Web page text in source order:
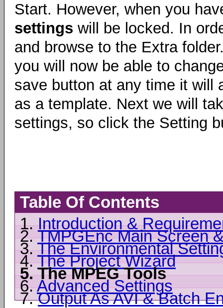
Start. However, when you
settings will be locked. In
and browse to the Extra
you will now be able to
save button at any time it will
as a template. Next we will
settings, so click the Setting
Table Of Contents
1. Introduction &
2. TMPGEnc Main Screen
3. The Environmental
4. The Project Wizard
5.The MPEG Tools
6.Advanced Settings
7. Output As AVI & Batch